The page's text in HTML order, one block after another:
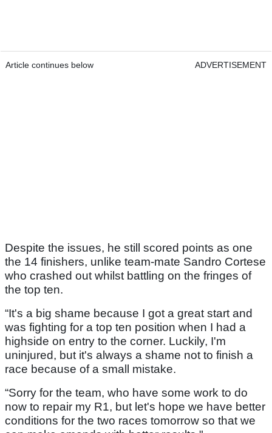
Article continues below ADVERTISEMENT
Despite the issues, he still scored points as one
the 14 finishers, unlike team-mate Sandro Cortese
who crashed out whilst battling on the fringes of
the top ten.
“It's a big shame because I got a great start and
was fighting for a top ten position when I had a
highside on entry to the corner. Luckily, I'm
uninjured, but it's always a shame not to finish a
race because of a small mistake.
“Sorry for the team, who have some work to do
now to repair my R1, but let's hope we have better
conditions for the two races tomorrow so that we